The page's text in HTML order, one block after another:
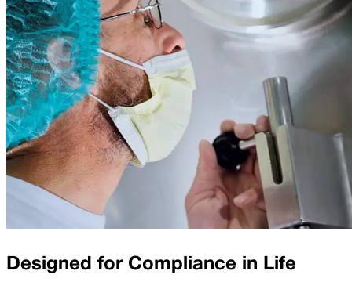
Designed for Compliance in Life